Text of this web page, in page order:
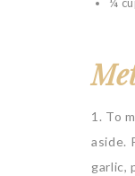
1. To
aside.
garlic,